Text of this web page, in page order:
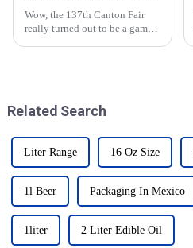
Wow, the 137th Canton Fair
really turned out to be a game
Related Search
Liter Range 16 Oz Size
1l Beer Packaging In Mexico
1liter 2 Liter Edible Oil